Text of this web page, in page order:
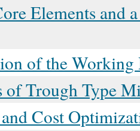
Elements and
of the
Trough Type
Cost